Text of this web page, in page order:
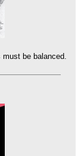
be balanced.